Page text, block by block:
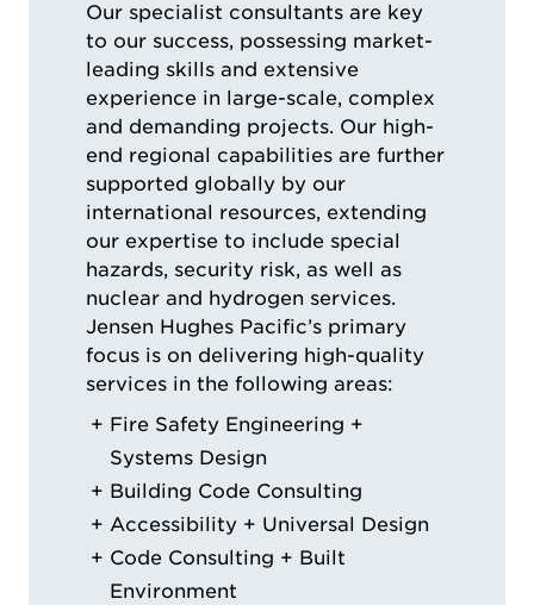
Our specialist consultants are key
to our success, possessing market-
leading skills and extensive
experience in large-scale, complex
and demanding projects. Our high-
end regional capabilities are further
supported globally by our
international resources, extending
our expertise to include special
hazards, security risk, as well as
nuclear and hydrogen services.
Jensen Hughes Pacific’s primary
focus is on delivering high-quality
services in the following areas:
Fire Safety Engineering +
Systems Design
Building Code Consulting
Accessibility + Universal Design
Code Consulting + Built
Environment